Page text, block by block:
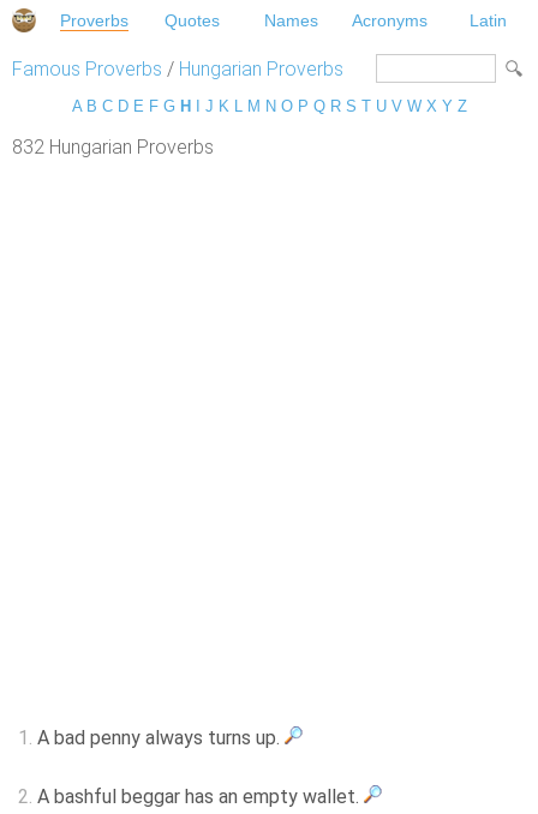
Proverbs Quotes Names Acronyms Latin
Famous Proverbs / Hungarian Proverbs
A B C D E F G H J K L M N O P Q R S T U V W X Y Z
832 Hungarian Proverbs
1. A bad penny always turns up.
2. A bashful beggar has an empty wallet.